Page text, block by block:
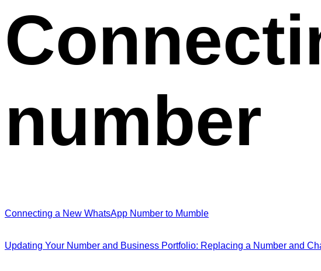
number
Connecting a New WhatsApp Number to Mumble
Updating Your Number and Business Portfolio: Replacing a Number and